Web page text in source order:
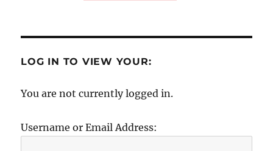
LOG IN TO VIEW YOUR:
You are not currently logged in.
Username or Email Address: